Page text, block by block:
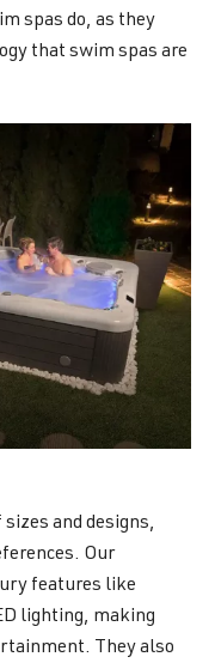
spas do, as they
that swim spas are
sizes and designs,
Our
features like
lighting, making
They also